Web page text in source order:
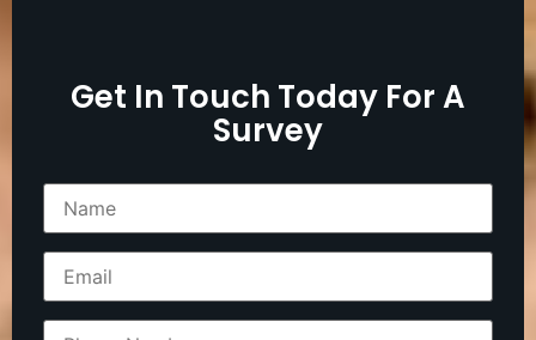
Get In Touch Today For A
Survey